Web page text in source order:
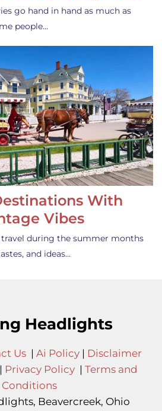
go hand in hand as much as
people…
With
Vibes
travel during the summer months
and ideas…
Headlights
Us| Ai Policy| Disclaimer
| Privacy Policy | Terms and
Conditions
Beavercreek, Ohio